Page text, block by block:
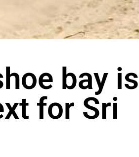
bay is
for Sri